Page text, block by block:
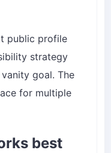
public profile
strategy
goal. The
for multiple
best